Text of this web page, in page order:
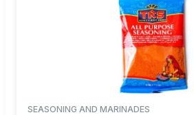
SEASONING AND MARINADES